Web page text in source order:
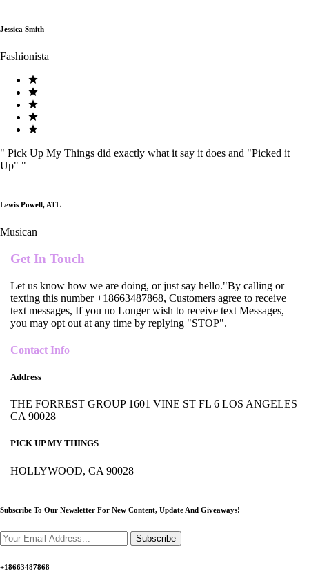
Jessica Smith
Fashionista
" Pick Up My Things did exactly what it say it does and "Picked it
Up" "
Lewis Powell, ATL
Musican
Get In Touch
Let us know how we are doing, or just say hello."By calling or
texting this number +18663487868, Customers agree to receive
text messages, If you no Longer wish to receive text Messages,
you may opt out at any time by replying "STOP".
Contact Info
Address
THE FORREST GROUP 1601 VINE ST FL 6 LOS ANGELES
CA 90028
PICK UP MY THINGS
HOLLYWOOD, CA 90028
Subscribe To Our Newsletter For New Content, Update And Giveaways!
Subscribe
+18663487868